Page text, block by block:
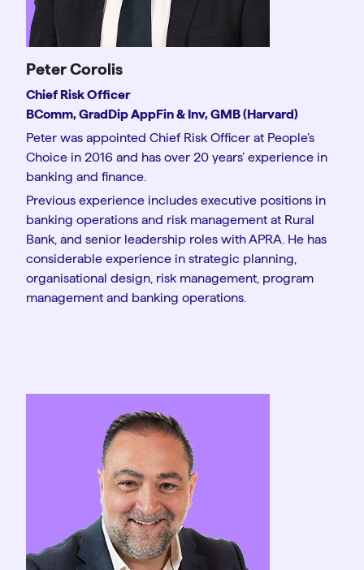
Peter Corolis
Chief Risk Officer
BComm, GradDip AppFin & Inv, GMB (Harvard)
Peter was appointed Chief Risk Officer at People’s
Choice in 2016 and has over 20 years’ experience in
banking and finance.
Previous experience includes executive positions in
banking operations and risk management at Rural
Bank, and senior leadership roles with APRA. He has
considerable experience in strategic planning,
organisational design, risk management, program
management and banking operations.